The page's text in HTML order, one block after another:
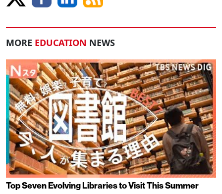
MORE EDUCATION NEWS
Top Seven Evolving Libraries to Visit This Summer